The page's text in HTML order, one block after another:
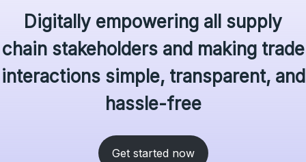
Digitally empowering all supply
chain stakeholders and making trade
interactions simple, transparent, and
hassle-free
Get started now